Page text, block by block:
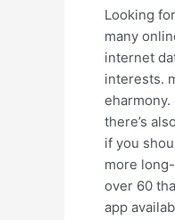
Looking
many
internet
interests.
there’s
if you
more
over 60
app